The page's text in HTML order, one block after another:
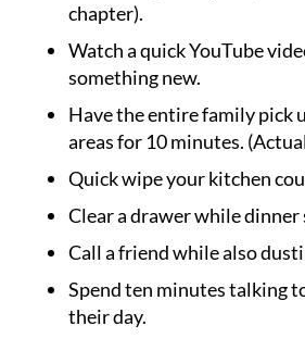
chapter).
Watch a quick YouTube
something new.
Have the entire family pick
areas for 10 minutes.
Quick wipe your kitchen
Clear a drawer while dinner
Call a friend while also
Spend ten minutes talking
their day.